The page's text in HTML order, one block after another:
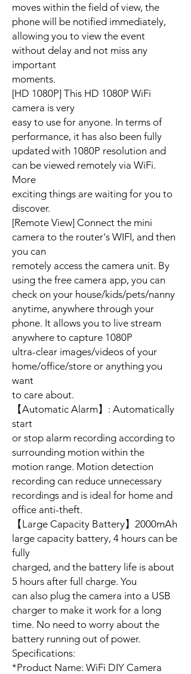
moves within the field of view, the
phone will be notified immediately,
allowing you to view the event
without delay and not miss any
important
moments.
[HD 1080P] This HD 1080P WiFi
camera is very
easy to use for anyone. In terms of
performance, it has also been fully
updated with 1080P resolution and
can be viewed remotely via WiFi.
More
exciting things are waiting for you to
discover.
[Remote View] Connect the mini
camera to the router's WIFI, and then
you can
remotely access the camera unit. By
using the free camera app, you can
check on your house/kids/pets/nanny
anytime, anywhere through your
phone. It allows you to live stream
anywhere to capture 1080P
ultra-clear images/videos of your
home/office/store or anything you
want
to care about.
【Automatic Alarm】: Automatically
start
or stop alarm recording according to
surrounding motion within the
motion range. Motion detection
recording can reduce unnecessary
recordings and is ideal for home and
office anti-theft.
【Large Capacity Battery】2000mAh
large capacity battery, 4 hours can be
fully
charged, and the battery life is about
5 hours after full charge. You
can also plug the camera into a USB
charger to make it work for a long
time. No need to worry about the
battery running out of power.
Specifications:
*Product Name: WiFi DIY Camera